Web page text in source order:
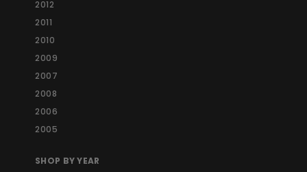
2012
2011
2010
2009
2007
2008
2006
2005
SHOP BY YEAR